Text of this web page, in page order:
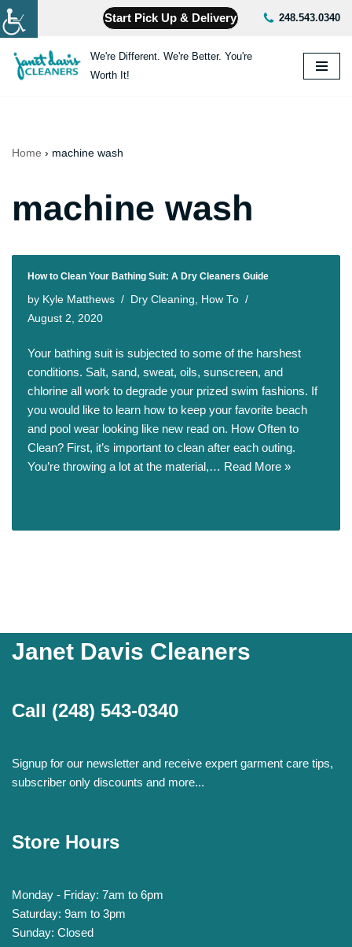
Skip
to
content
Start Pick Up & Delivery 248.543.0340
We're Different. We're Better. You're
Worth It!
Home › machine wash
machine wash
How to Clean Your Bathing Suit: A Dry Cleaners Guide
by Kyle Matthews Dry Cleaning, How To
August 2, 2020
Your bathing suit is subjected to some of the harshest
conditions. Salt, sand, sweat, oils, sunscreen, and
chlorine all work to degrade your prized swim fashions. If
you would like to learn how to keep your favorite beach
and pool wear looking like new read on. How Often to
Clean? First, it’s important to clean after each outing.
You’re throwing a lot at the material,… Read More »
Janet Davis Cleaners
Call (248) 543-0340
Signup for our newsletter and receive expert garment care tips,
subscriber only discounts and more...
Store Hours
Monday - Friday: 7am to 6pm
Saturday: 9am to 3pm
Sunday: Closed